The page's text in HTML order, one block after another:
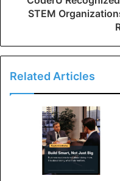
STEM
Related Articles